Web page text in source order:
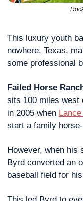
This luxury youth
nowhere, Texas,
some professional
Failed Horse
sits 100 miles west
in 2005 when
start a family
However, when his
Byrd converted an
baseball field for